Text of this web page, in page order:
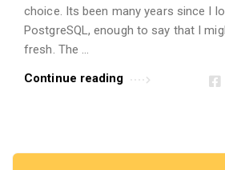
.
choice. Its been many years since I
PostgreSQL, enough to say that I
fresh. The …
Continue reading